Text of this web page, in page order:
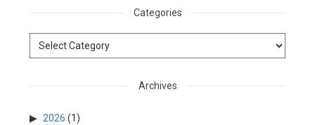
Categories
Archives
2026 (1)